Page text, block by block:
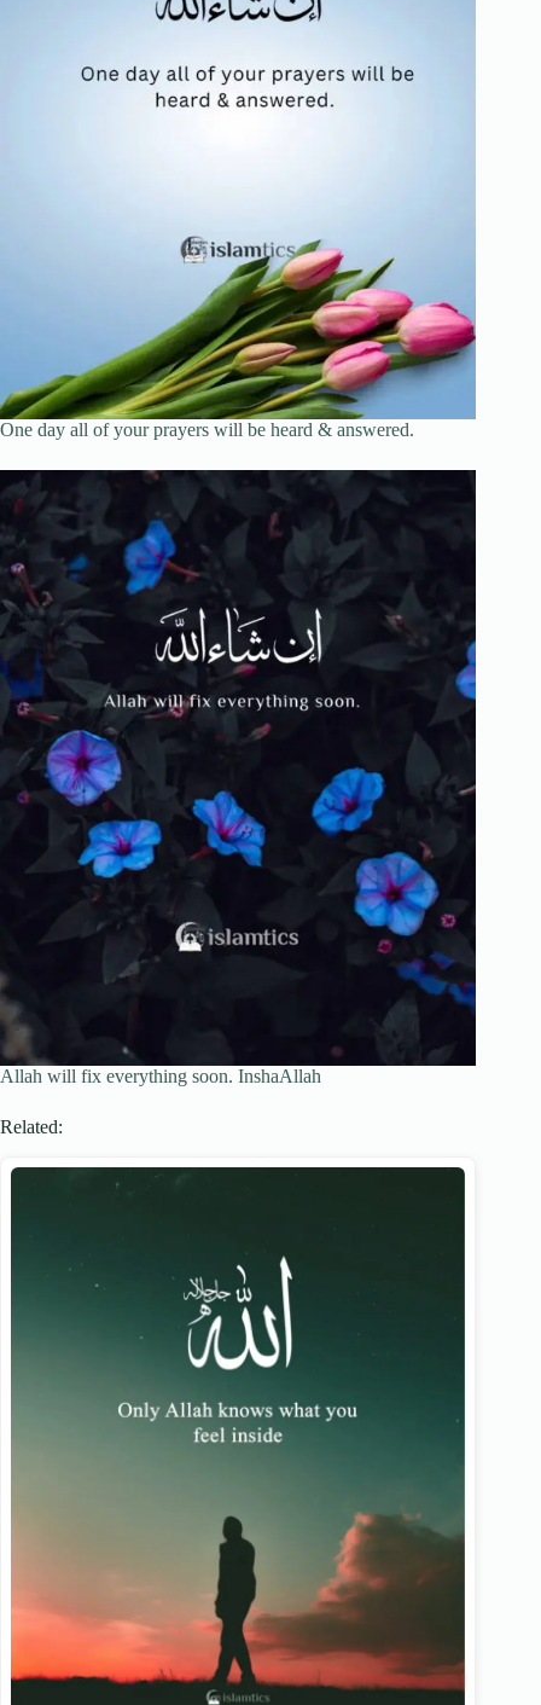
One day all of your prayers will be heard & answered.
Allah will fix everything soon. InshaAllah
Related: